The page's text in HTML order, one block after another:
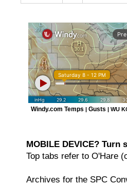
Windy.com Temps | Gusts | WU
MOBILE DEVICE? Turn
Top tabs refer to O'Hare
Archives for the SPC